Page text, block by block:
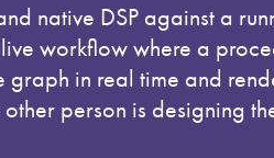
native DSP against a
workflow where a
in real time and
person is designing